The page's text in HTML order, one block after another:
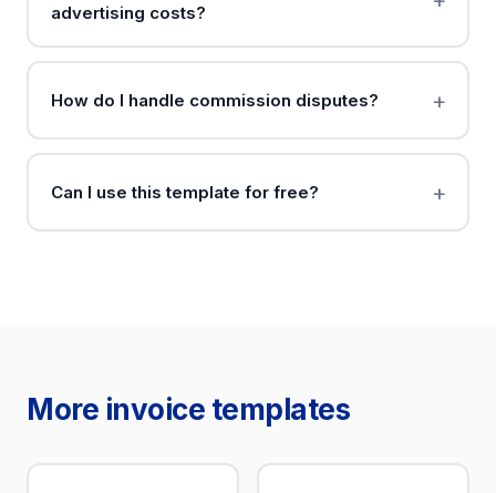
advertising costs?
How do I handle commission disputes?
Can I use this template for free?
More invoice templates